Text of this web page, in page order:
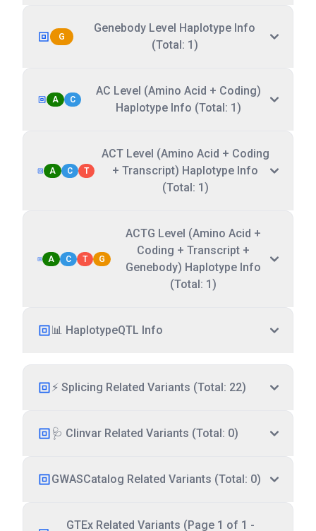
G
Genebody Level Haplotype Info
(Total: 1)
A C
AC Level (Amino Acid + Coding)
Haplotype Info (Total: 1)
A C T
ACT Level (Amino Acid + Coding
+ Transcript) Haplotype Info
(Total: 1)
A C T G
ACTG Level (Amino Acid +
Coding + Transcript +
Genebody) Haplotype Info
(Total: 1)
📊 HaplotypeQTL Info
⚡ Splicing Related Variants (Total: 22)
🩺 Clinvar Related Variants (Total: 0)
GWASCatalog Related Variants (Total: 0)
GTEx Related Variants (Page 1 of 1 -